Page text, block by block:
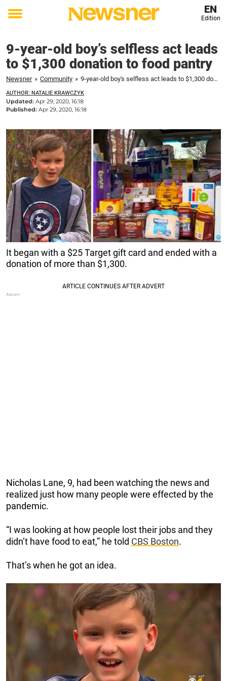
Toggle
EN
Edition
9-year-old boy’s selfless act leads
to $1,300 donation to food pantry
Newsner » Community » 9-year-old boy's selfless act leads to $1,300 donation to food pantry
AUTHOR: NATALIE KRAWCZYK
Updated: Apr 29, 2020, 16:18
Published: Apr 29, 2020, 16:18
It began with a $25 Target gift card and ended with a
donation of more than $1,300.
Nicholas Lane, 9, had been watching the news and
realized just how many people were effected by the
pandemic.
“I was looking at how people lost their jobs and they
didn’t have food to eat,” he told CBS Boston.
That’s when he got an idea.